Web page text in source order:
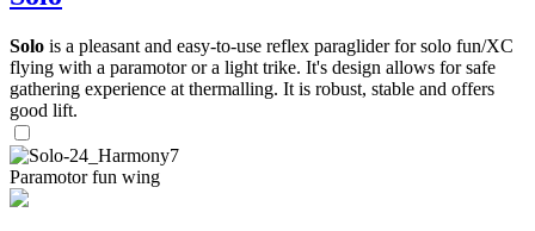
Solo is a pleasant and easy-to-use reflex paraglider for solo fun/XC
flying with a paramotor or a light trike. It's design allows for safe
gathering experience at thermalling. It is robust, stable and offers
good lift.
Paramotor fun wing